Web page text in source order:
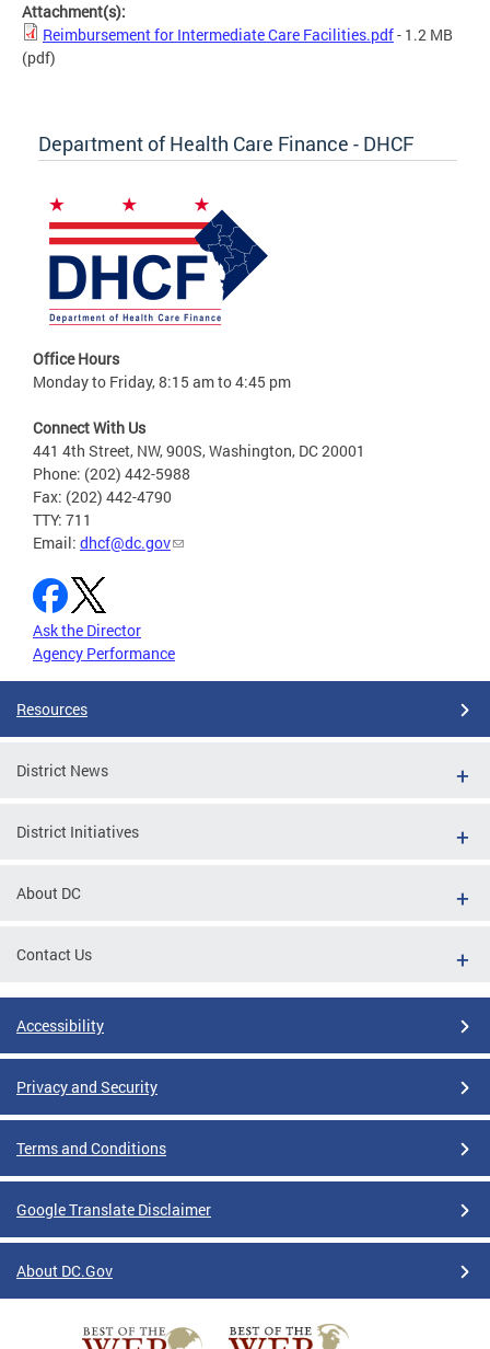
Attachment(s):
Reimbursement for Intermediate Care Facilities.pdf- 1.2 MB
(pdf)
Department of Health Care Finance - DHCF
Office Hours
Monday to Friday, 8:15 am to 4:45 pm
Connect With Us
441 4th Street, NW, 900S, Washington, DC 20001
Phone: (202) 442-5988
Fax: (202) 442-4790
TTY: 711
Email: dhcf@dc.gov
Ask the Director
Agency Performance
Resources
District News
District Initiatives
About DC
Contact Us
Accessibility
Privacy and Security
Terms and Conditions
Google Translate Disclaimer
About DC.Gov